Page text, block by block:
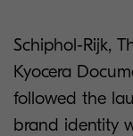
Schiphol-Rijk,
Kyocera
followed the
brand identity